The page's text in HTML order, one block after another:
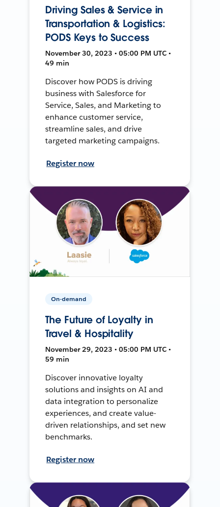
Driving Sales & Service in
Transportation & Logistics:
PODS Keys to Success
November 30, 2023 • 05:00 PM UTC •
49 min
Discover how PODS is driving
business with Salesforce for
Service, Sales, and Marketing to
enhance customer service,
streamline sales, and drive
targeted marketing campaigns.
Register now
On-demand
The Future of Loyalty in
Travel & Hospitality
November 29, 2023 • 05:00 PM UTC •
59 min
Discover innovative loyalty
solutions and insights on AI and
data integration to personalize
experiences, and create value-
driven relationships, and set new
benchmarks.
Register now